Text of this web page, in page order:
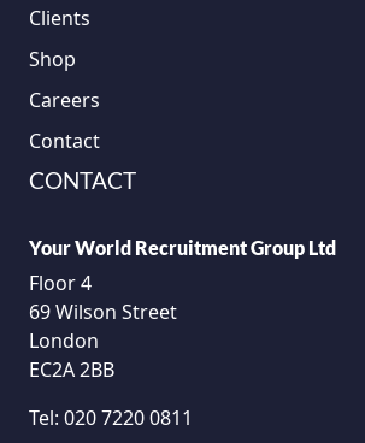
Clients
Shop
Careers
Contact
CONTACT
Your World Recruitment Group Ltd
Floor 4
69 Wilson Street
London
EC2A 2BB
Tel: 020 7220 0811